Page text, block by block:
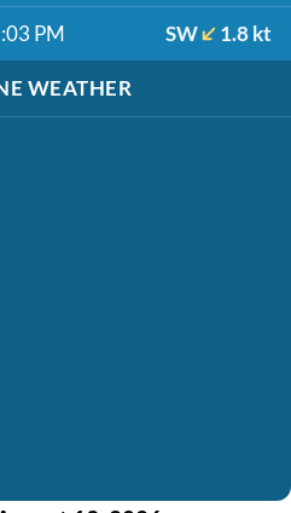
PM SW 1.8 kt
WEATHER